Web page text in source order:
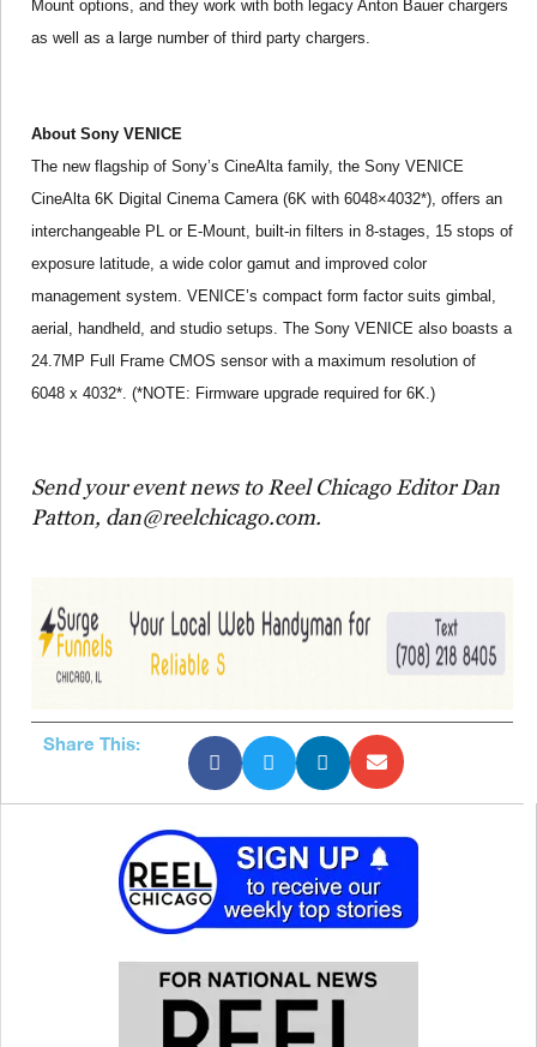
Mount options, and they work with both legacy Anton Bauer chargers
as well as a large number of third party chargers.
About Sony VENICE
The new flagship of Sony’s CineAlta family, the Sony VENICE
CineAlta 6K Digital Cinema Camera (6K with 6048×4032*), offers an
interchangeable PL or E-Mount, built-in filters in 8-stages, 15 stops of
exposure latitude, a wide color gamut and improved color
management system. VENICE’s compact form factor suits gimbal,
aerial, handheld, and studio setups. The Sony VENICE also boasts a
24.7MP Full Frame CMOS sensor with a maximum resolution of
6048 x 4032*. (*NOTE: Firmware upgrade required for 6K.)
Send your event news to Reel Chicago Editor Dan
Patton, dan@reelchicago.com.
Share This: